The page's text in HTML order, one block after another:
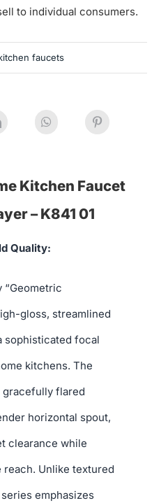
to individual consumers.
faucets
Kitchen Faucet
– K841 01
Quality:
“Geometric
gloss, streamlined
sophisticated focal
kitchens. The
flared
horizontal spout,
clearance while
reach. Unlike textured
emphasizes